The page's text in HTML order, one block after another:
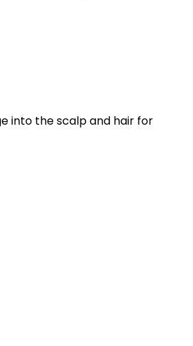
into the scalp and hair for